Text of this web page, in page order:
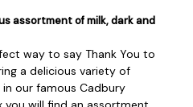
assortment of milk, dark and
way to say Thank You to
a delicious variety of
our famous Cadbury